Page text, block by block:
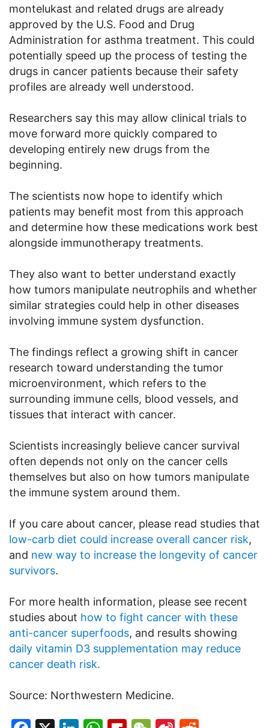
montelukast and related drugs are already
approved by the U.S. Food and Drug
Administration for asthma treatment. This could
potentially speed up the process of testing the
drugs in cancer patients because their safety
profiles are already well understood.
Researchers say this may allow clinical trials to
move forward more quickly compared to
developing entirely new drugs from the
beginning.
The scientists now hope to identify which
patients may benefit most from this approach
and determine how these medications work best
alongside immunotherapy treatments.
They also want to better understand exactly
how tumors manipulate neutrophils and whether
similar strategies could help in other diseases
involving immune system dysfunction.
The findings reflect a growing shift in cancer
research toward understanding the tumor
microenvironment, which refers to the
surrounding immune cells, blood vessels, and
tissues that interact with cancer.
Scientists increasingly believe cancer survival
often depends not only on the cancer cells
themselves but also on how tumors manipulate
the immune system around them.
If you care about cancer, please read studies that
low-carb diet could increase overall cancer risk,
and new way to increase the longevity of cancer
survivors.
For more health information, please see recent
studies about how to fight cancer with these
anti-cancer superfoods, and results showing
daily vitamin D3 supplementation may reduce
cancer death risk.
Source: Northwestern Medicine.